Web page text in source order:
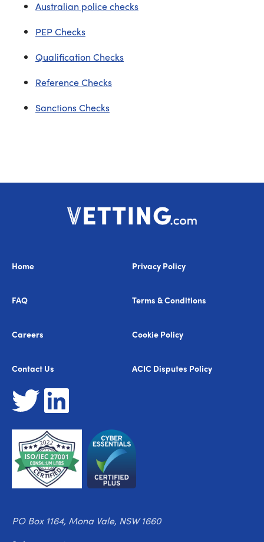
Australian police checks
PEP Checks
Qualification Checks
Reference Checks
Sanctions Checks
Home
FAQ
Careers
Contact Us
Privacy Policy
Terms & Conditions
Cookie Policy
ACIC Disputes Policy
PO Box 1164, Mona Vale, NSW 1660